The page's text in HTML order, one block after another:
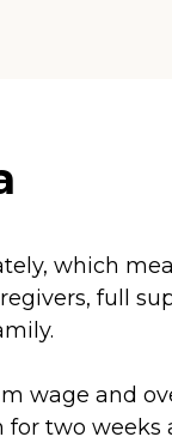
which
full
wage and
two weeks